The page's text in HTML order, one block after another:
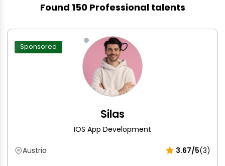
Found 150 Professional talents
Sponsored
Silas
IOS App Development
Austria 3.67/5(3)